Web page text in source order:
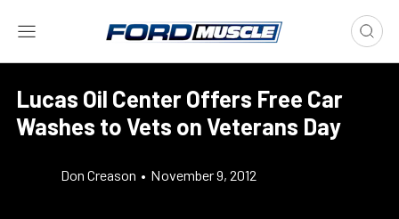
Lucas Oil Center Offers Free Car
Washes to Vets on Veterans Day
Don Creason • November 9, 2012